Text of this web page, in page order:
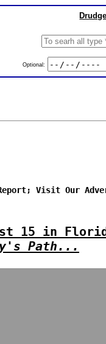
Optional:
Visit Our
15 in
Path...